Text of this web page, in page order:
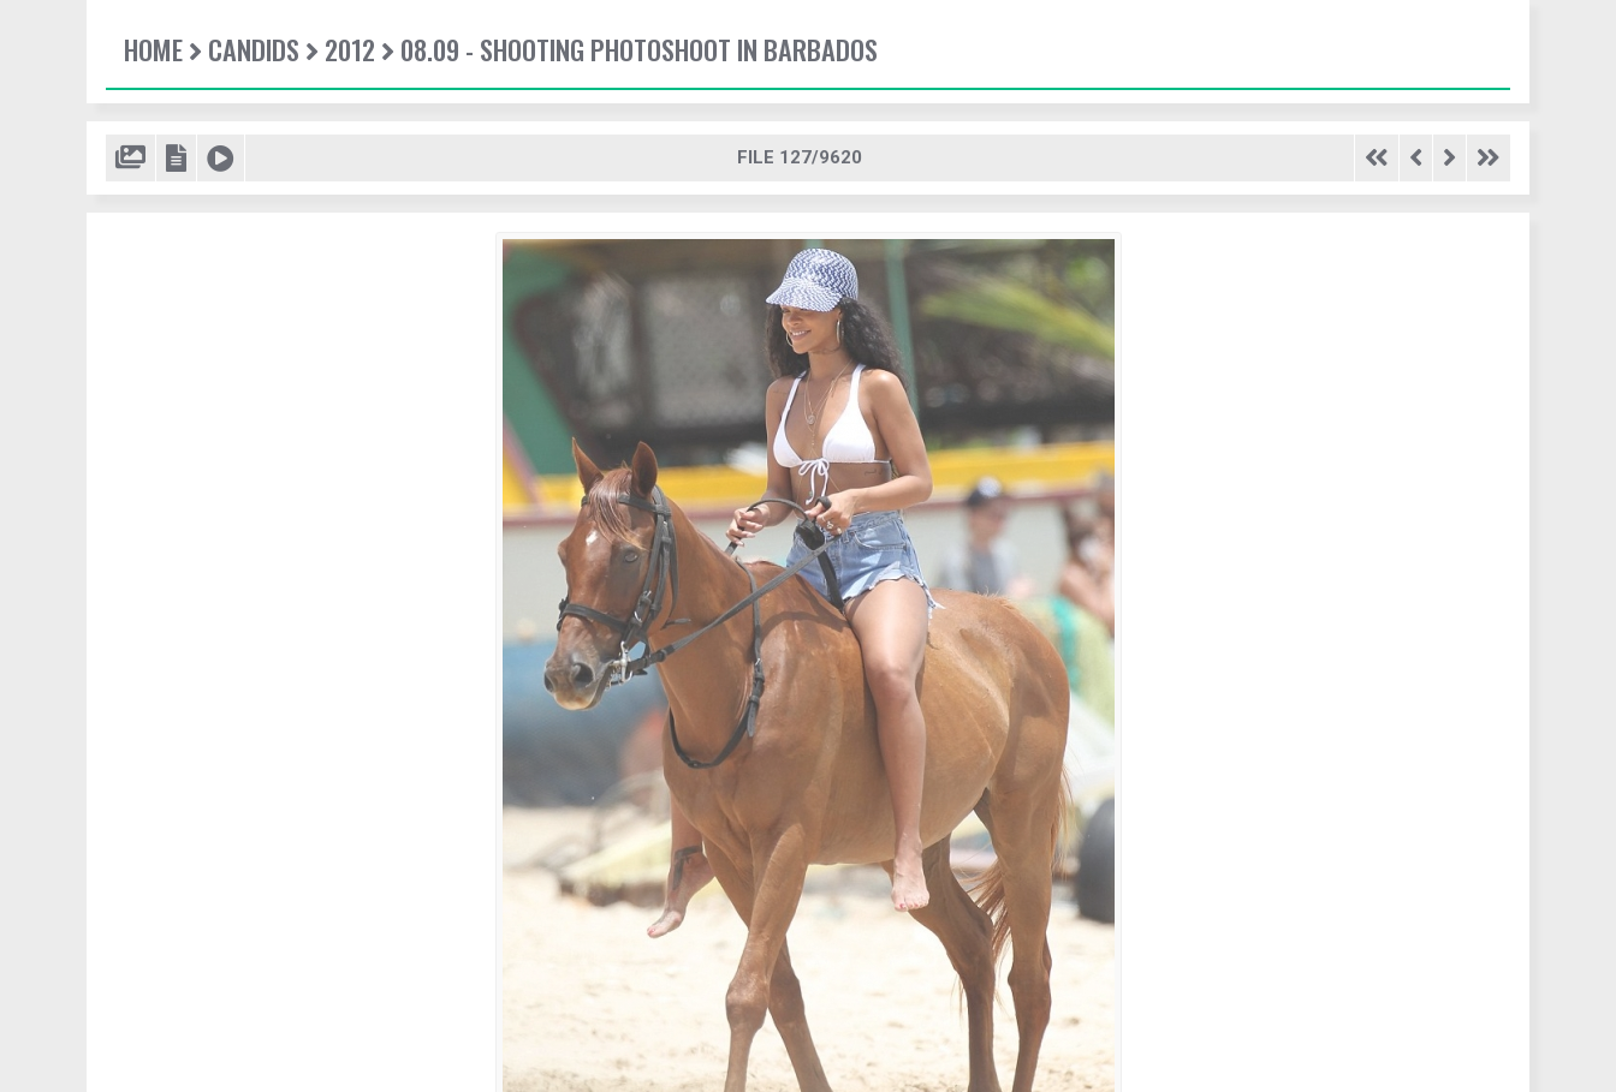
HOME CANDIDS 2012 08.09 - SHOOTING PHOTOSHOOT IN BARBADOS
FILE 127/9620